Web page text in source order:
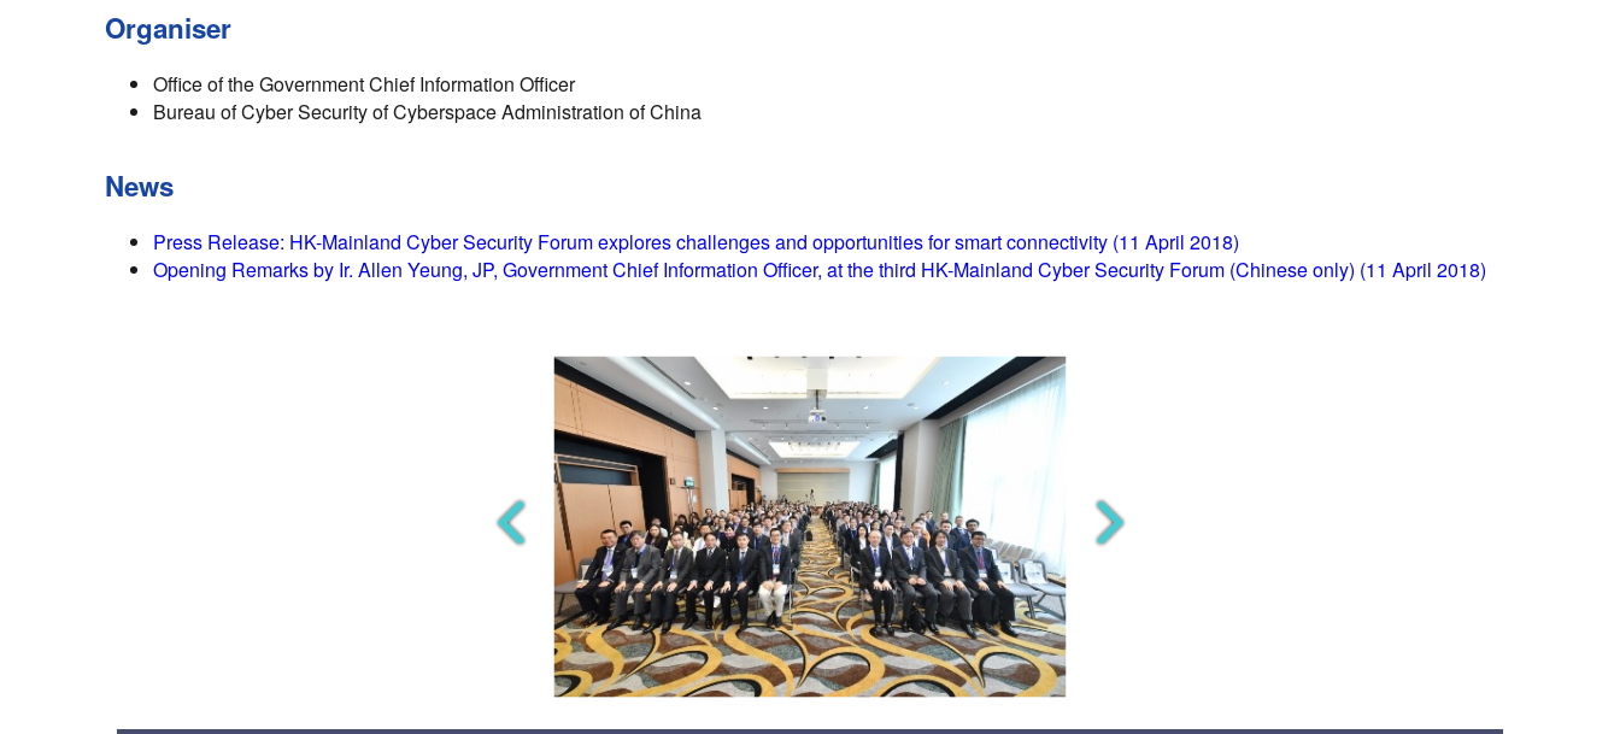
Organiser
Office of the Government Chief Information Officer
Bureau of Cyber Security of Cyberspace Administration of China
News
Press Release: HK-Mainland Cyber Security Forum explores challenges and opportunities for smart connectivity (11 April 2018)
Opening Remarks by Ir. Allen Yeung, JP, Government Chief Information Officer, at the third HK-Mainland Cyber Security Forum (Chinese only) (11 April 2018)